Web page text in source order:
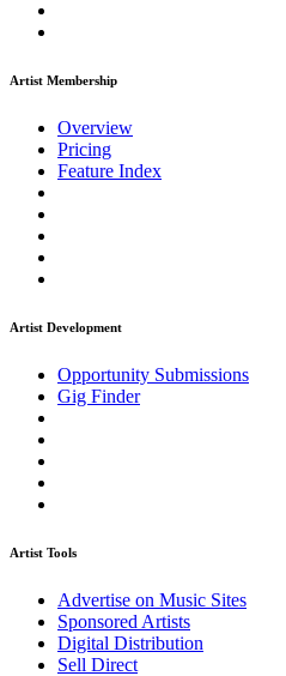
Artist Membership
Overview
Pricing
Feature Index
Artist Development
Opportunity Submissions
Gig Finder
Artist Tools
Advertise on Music Sites
Sponsored Artists
Digital Distribution
Sell Direct